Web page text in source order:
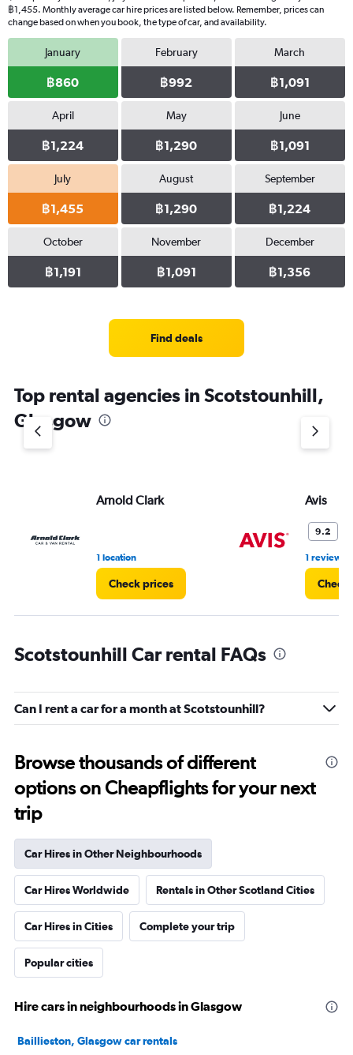
฿1,455. Monthly average car hire prices are listed below. Remember, prices can
change based on when you book, the type of car, and availability.
January
฿860
February
฿992
March
฿1,091
April
฿1,224
May
฿1,290
June
฿1,091
July
฿1,455
August
฿1,290
September
฿1,224
October
฿1,191
November
฿1,091
December
฿1,356
Find deals
Top rental agencies in Scotstounhill,
Glasgow
Arnold Clark
1 location
Check prices
Avis
9.2
1 review
Check
Scotstounhill Car rental FAQs
Can I rent a car for a month at Scotstounhill?
Browse thousands of different
options on Cheapflights for your next
trip
Car Hires in Other Neighbourhoods
Car Hires Worldwide Rentals in Other Scotland Cities
Car Hires in Cities Complete your trip
Popular cities
Hire cars in neighbourhoods in Glasgow
Baillieston, Glasgow car rentals